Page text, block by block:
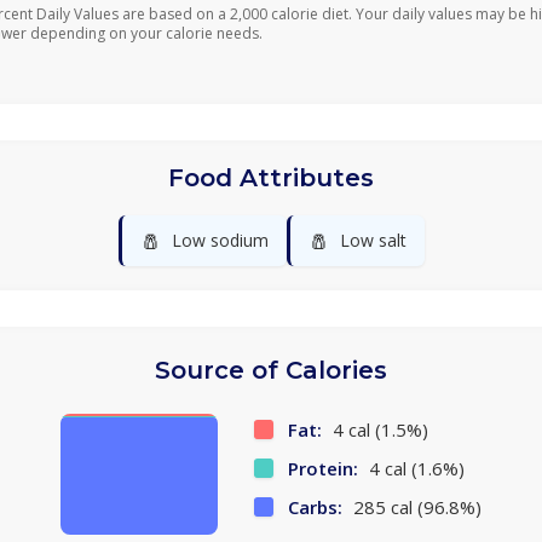
Daily Values are based on a 2,000 calorie diet. Your daily values may be
depending on your calorie needs.
Food Attributes
🧂 Low sodium 🧂 Low salt
Source of Calories
Fat: 4 cal (1.5%)
Protein: 4 cal (1.6%)
Carbs: 285 cal (96.8%)